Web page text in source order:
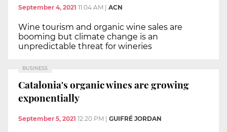
September 4, 2021 11:04 AM ACN
Wine tourism and organic wine sales are
booming but climate change is an
unpredictable threat for wineries
BUSINESS
Catalonia's organic wines are growing
exponentially
September 5, 2021 12:20 PM GUIFRÉ JORDAN